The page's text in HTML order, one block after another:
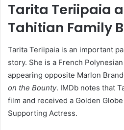
Tarita Teriipaia
Tahitian Family
Tarita Teriipaia is an important
story. She is a French
appearing opposite Marlon
on the Bounty. IMDb notes that
film and received a Golden
Supporting Actress.